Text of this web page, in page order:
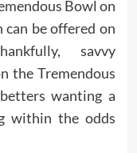
Bowl on
be offered on
savvy
the Tremendous
wanting a
within the odds